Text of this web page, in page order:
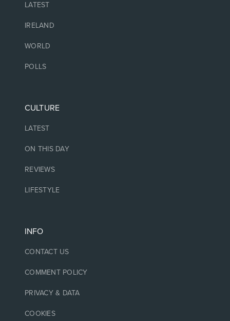
LATEST
IRELAND
WORLD
POLLS
CULTURE
LATEST
ON THIS DAY
REVIEWS
LIFESTYLE
INFO
CONTACT US
COMMENT POLICY
PRIVACY & DATA
COOKIES